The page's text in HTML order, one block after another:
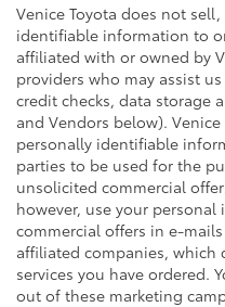
Venice Toyota does not
identifiable information to
affiliated with or owned by
providers who may assist
credit checks, data storage
and Vendors below).
personally identifiable
parties to be used for the
unsolicited commercial
however, use your
commercial offers in e-
affiliated companies,
services you have ordered.
out of these marketing